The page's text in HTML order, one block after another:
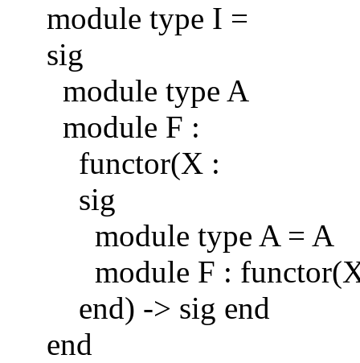
module type I =
sig
module type A
module F :
functor(X :
sig
module type A = A
module F : functor(X
end) -> sig end
end